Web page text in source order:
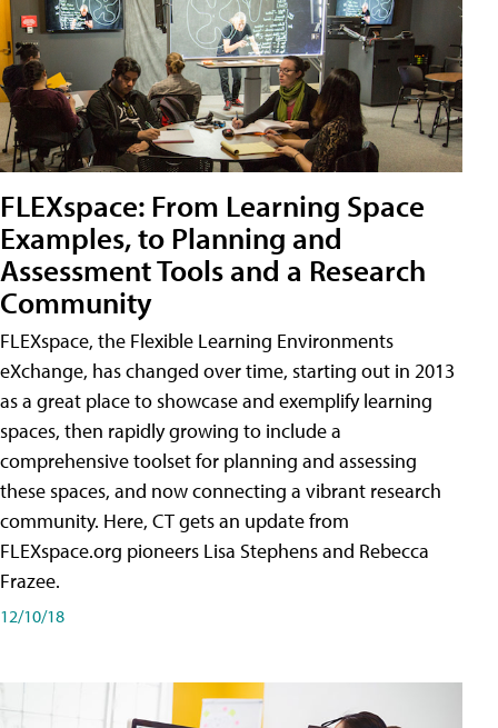
FLEXspace: From Learning Space
Examples, to Planning and
Assessment Tools and a Research
Community
FLEXspace, the Flexible Learning Environments
eXchange, has changed over time, starting out in 2013
as a great place to showcase and exemplify learning
spaces, then rapidly growing to include a
comprehensive toolset for planning and assessing
these spaces, and now connecting a vibrant research
community. Here, CT gets an update from
FLEXspace.org pioneers Lisa Stephens and Rebecca
Frazee.
12/10/18